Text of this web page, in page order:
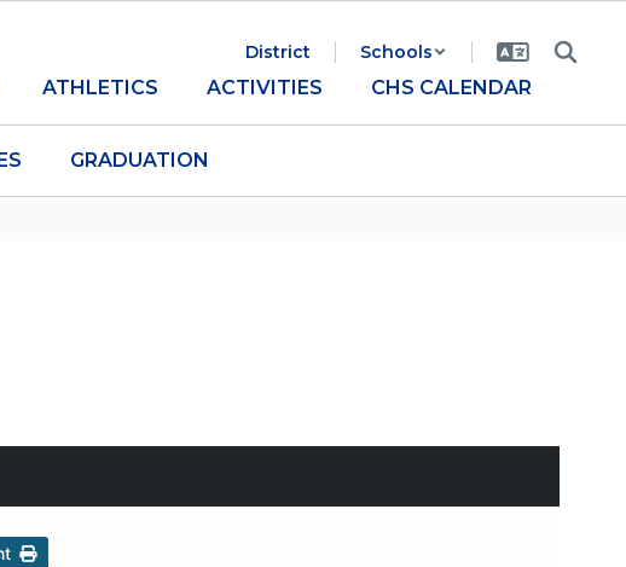
District Schools
ATHLETICS ACTIVITIES CHS CALENDAR
GRADUATION